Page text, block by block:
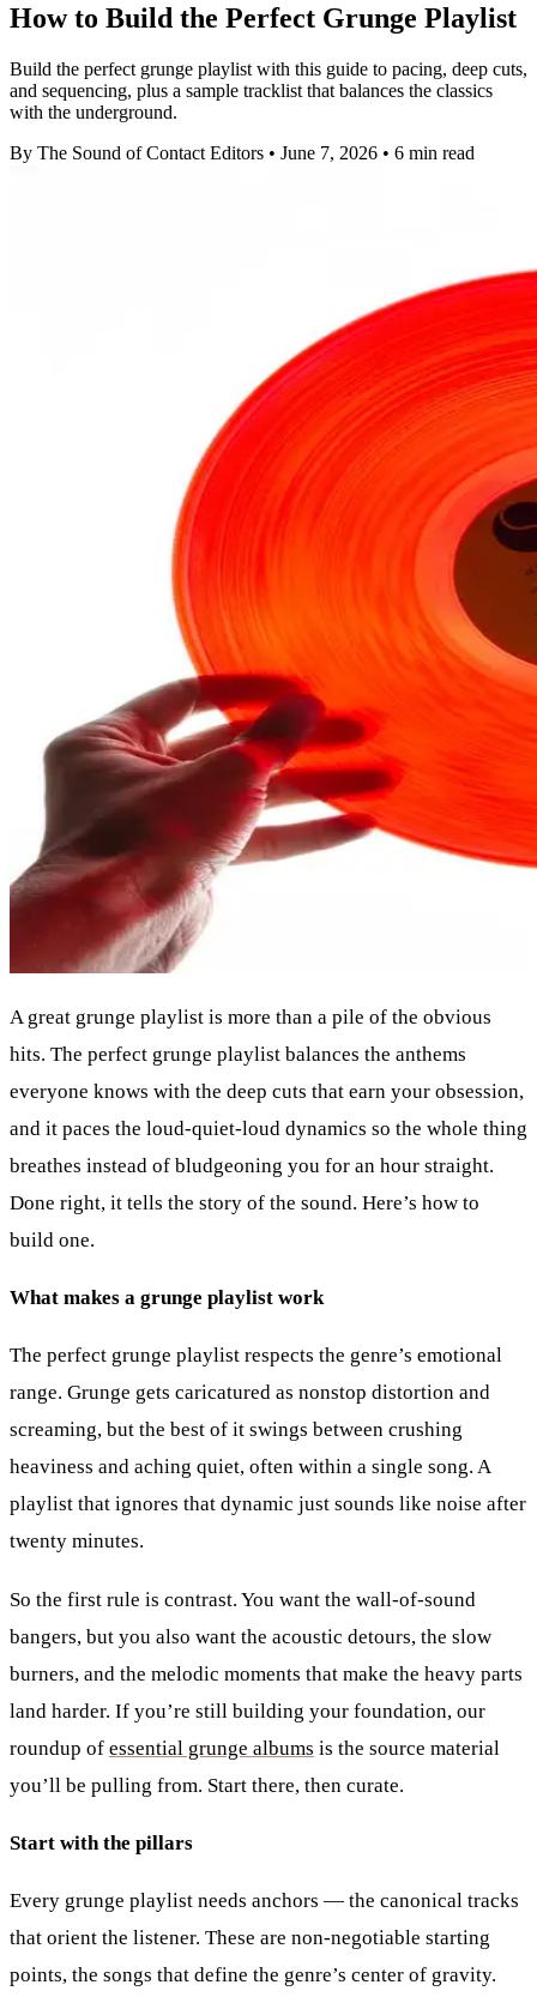
How to Build the Perfect Grunge Playlist
Build the perfect grunge playlist with this guide to pacing, deep cuts,
and sequencing, plus a sample tracklist that balances the classics
with the underground.
By The Sound of Contact Editors • June 7, 2026 • 6 min read
A great grunge playlist is more than a pile of the obvious
hits. The perfect grunge playlist balances the anthems
everyone knows with the deep cuts that earn your obsession,
and it paces the loud-quiet-loud dynamics so the whole thing
breathes instead of bludgeoning you for an hour straight.
Done right, it tells the story of the sound. Here’s how to
build one.
What makes a grunge playlist work
The perfect grunge playlist respects the genre’s emotional
range. Grunge gets caricatured as nonstop distortion and
screaming, but the best of it swings between crushing
heaviness and aching quiet, often within a single song. A
playlist that ignores that dynamic just sounds like noise after
twenty minutes.
So the first rule is contrast. You want the wall-of-sound
bangers, but you also want the acoustic detours, the slow
burners, and the melodic moments that make the heavy parts
land harder. If you’re still building your foundation, our
roundup of essential grunge albums is the source material
you’ll be pulling from. Start there, then curate.
Start with the pillars
Every grunge playlist needs anchors — the canonical tracks
that orient the listener. These are non-negotiable starting
points, the songs that define the genre’s center of gravity.